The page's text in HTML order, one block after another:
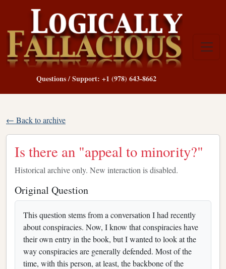
Questions / Support: +1 (978) 643-8662
← Back to archive
Is there an "appeal to minority?"
Historical archive only. New interaction is disabled.
Original Question
This question stems from a conversation I had recently
about conspiracies. Now, I know that conspiracies have
their own entry in the book, but I wanted to look at the
way conspiracies are generally defended. Most of the
time, with this person, at least, the backbone of the